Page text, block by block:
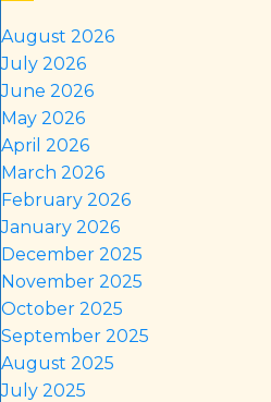
August 2026
July 2026
June 2026
May 2026
April 2026
March 2026
February 2026
January 2026
December 2025
November 2025
October 2025
September 2025
August 2025
July 2025